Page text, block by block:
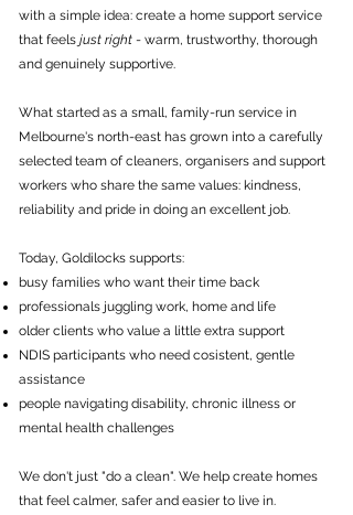
with a simple idea: create a home support service
that feels just right - warm, trustworthy, thorough
and genuinely supportive.
What started as a small, family-run service in
Melbourne's north-east has grown into a carefully
selected team of cleaners, organisers and support
workers who share the same values: kindness,
reliability and pride in doing an excellent job.
Today, Goldilocks supports:
busy families who want their time back
professionals juggling work, home and life
older clients who value a little extra support
NDIS participants who need cosistent, gentle
assistance
people navigating disability, chronic illness or
mental health challenges
We don't just "do a clean". We help create homes
that feel calmer, safer and easier to live in.​